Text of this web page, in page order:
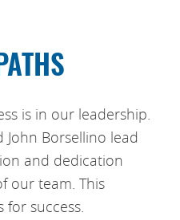
is in our leadership.
Borsellino lead
and dedication
our team. This
for success.